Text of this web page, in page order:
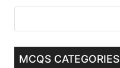
MCQS CATEGORIES